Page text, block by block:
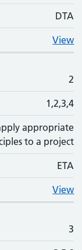
DTA
View
2
1,2,3,4
appropriate
to a project
ETA
View
3